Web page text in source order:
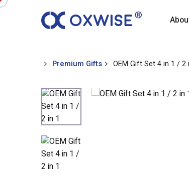
Premium Gifts OEM Gift Set 4 in 1 / 2